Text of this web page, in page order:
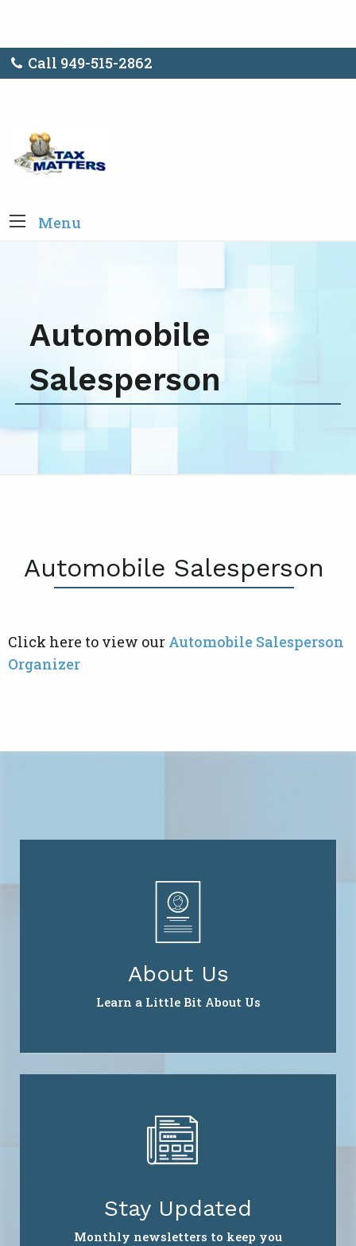
Call 949-515-2862
Menu
Automobile
Salesperson
Automobile Salesperson
Click here to view our Automobile Salesperson
Organizer
About Us
Learn a Little Bit About Us
Stay Updated
Monthly newsletters to keep you